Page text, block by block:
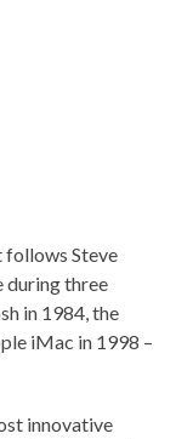
follows Steve
during three
in 1984, the
iMac in 1998 –
innovative